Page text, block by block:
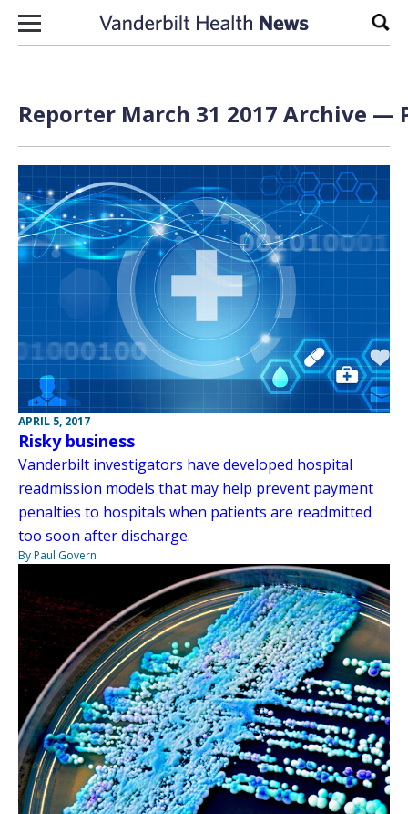
Skip to content
Reporter March 31 2017 Archive —
APRIL 5, 2017
Risky business
Vanderbilt investigators have developed hospital
readmission models that may help prevent payment
penalties to hospitals when patients are readmitted
too soon after discharge.
By Paul Govern